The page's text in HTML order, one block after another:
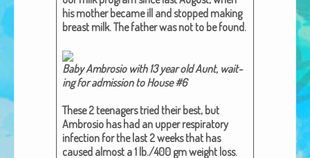
African Adventures Book: Excerpt
Brenda Lange
his moth­er became ill and stopped mak­ing
breast milk. The father was not to be found.
Baby Ambro­sio with 13 year old Aunt, wait­
ing for admis­sion to House #6​
These 2 teenagers tried their best, but
Ambro­sio has had an upper res­pi­ra­to­ry
infec­tion for the last 2 weeks that has
caused almost a 1 lb./400 gm weight loss.